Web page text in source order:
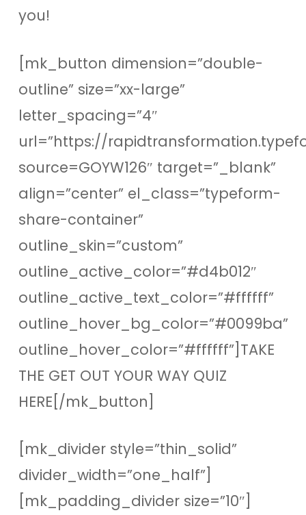
you!
[mk_button dimension=”double-
outline” size=”xx-large”
letter_spacing=”4″
url=”https://
source=GOYW126″ target=”_blank”
align=”center” el_class=”typeform-
share-container”
outline_skin=”custom”
outline_active_color=”#d4b012″
outline_active_text_color=”#ffffff”
outline_hover_bg_color=”#0099ba”
outline_hover_color=”#ffffff”]TAKE
THE GET OUT YOUR WAY QUIZ
HERE[/mk_button]
[mk_divider style=”thin_solid”
divider_width=”one_half”]
[mk_padding_divider size=”10″]